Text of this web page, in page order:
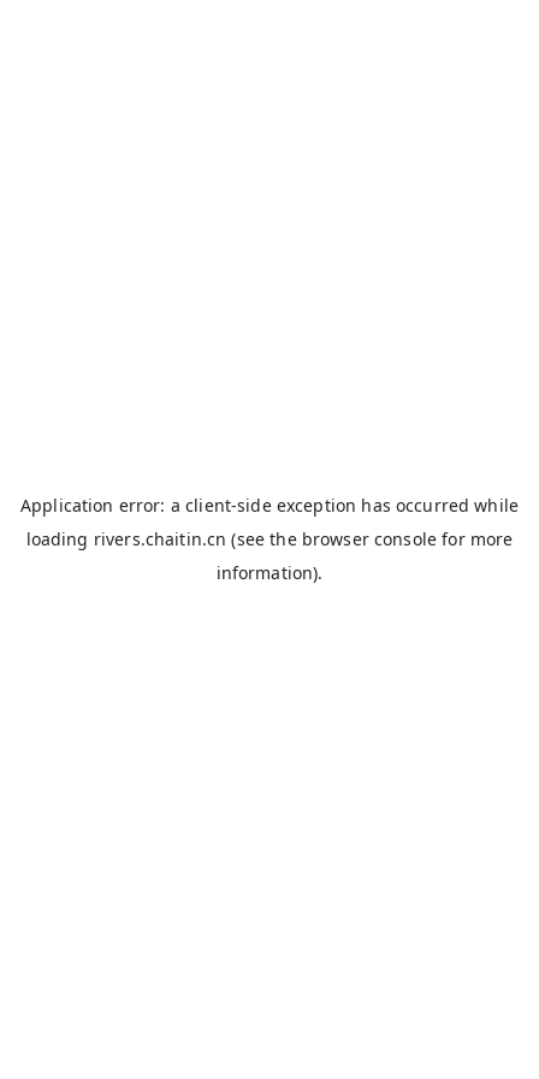
Application error: aclient-side exception has occurred while
loading rivers.chaitin.cn (see the browser console for more
information).